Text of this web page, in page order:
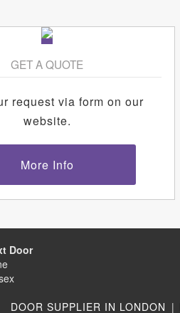
GET A QUOTE
request via form on our
website.
More Info
Door
DOOR SUPPLIER IN LONDON |